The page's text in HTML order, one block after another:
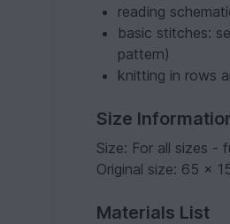
reading
basic stitches:
pattern)
knitting in rows
Size
Size: For all sizes -
Original size: 65 x
Materials List